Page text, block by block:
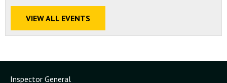
VIEW ALL EVENTS
Inspector General